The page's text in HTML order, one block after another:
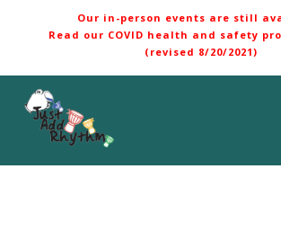
Our in-person events are still
Read our COVID health and safety
(revised 8/20/2021)